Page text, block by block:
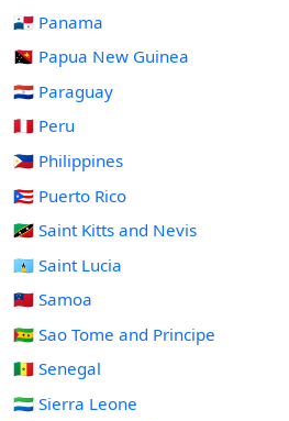
🇵🇦 Panama
🇵🇬 Papua New Guinea
🇵🇾 Paraguay
🇵🇪 Peru
🇵🇭 Philippines
🇵🇷 Puerto Rico
🇰🇳 Saint Kitts and Nevis
🇱🇨 Saint Lucia
🇼🇸 Samoa
🇸🇹 Sao Tome and Principe
🇸🇳 Senegal
🇸🇱 Sierra Leone